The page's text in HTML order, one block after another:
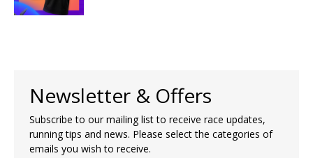
Newsletter & Offers
Subscribe to our mailing list to receive race updates,
running tips and news. Please select the categories of
emails you wish to receive.